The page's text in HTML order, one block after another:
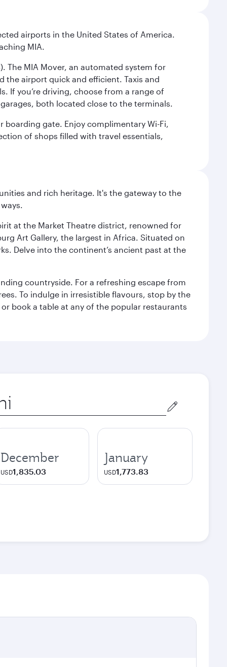
airports in the United States of America.
MIA.
The MIA Mover, an automated system for
the airport quick and efficient. Taxis and
If you’re driving, choose from a range of
both located close to the terminals.
gate. Enjoy complimentary Wi-Fi,
of shops filled with travel essentials,
and rich heritage. It's the gateway to the
at the Market Theatre district, renowned for
Art Gallery, the largest in Africa. Situated on
Delve into the continent’s ancient past at the
countryside. For a refreshing escape from
To indulge in irresistible flavours, stop by the
book a table at any of the popular restaurants
December
USD1,835.03
January
USD1,773.83